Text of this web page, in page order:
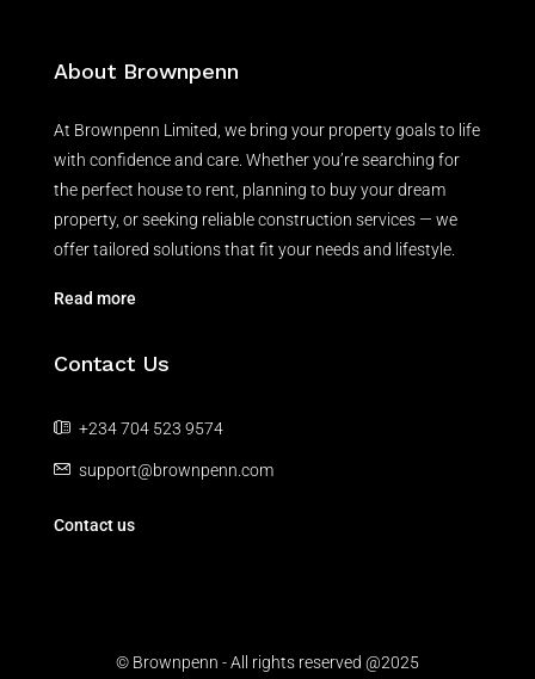
About Brownpenn
At Brownpenn Limited, we bring your property goals to life
with confidence and care. Whether you’re searching for
the perfect house to rent, planning to buy your dream
property, or seeking reliable construction services — we
offer tailored solutions that fit your needs and lifestyle.
Read more
Contact Us
+234 704 523 9574
support@brownpenn.com
Contact us
© Brownpenn - All rights reserved @2025